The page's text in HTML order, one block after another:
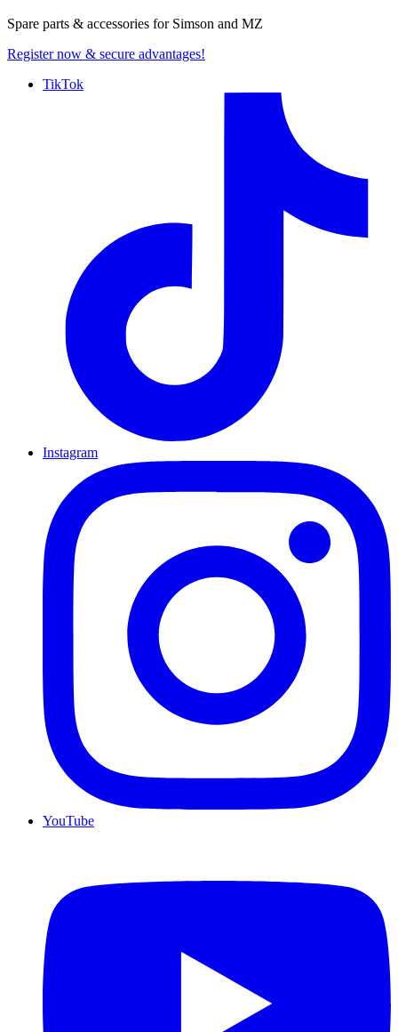
Spare parts & accessories for Simson and MZ
Register now & secure advantages!
TikTok
Instagram
YouTube